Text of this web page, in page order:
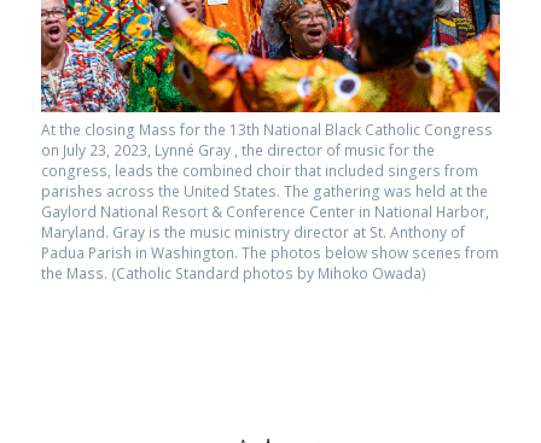
At the closing Mass for the 13th National Black Catholic Congress
on July 23, 2023, Lynné Gray , the director of music for the
congress, leads the combined choir that included singers from
parishes across the United States. The gathering was held at the
Gaylord National Resort & Conference Center in National Harbor,
Maryland. Gray is the music ministry director at St. Anthony of
Padua Parish in Washington. The photos below show scenes from
the Mass. (Catholic Standard photos by Mihoko Owada)